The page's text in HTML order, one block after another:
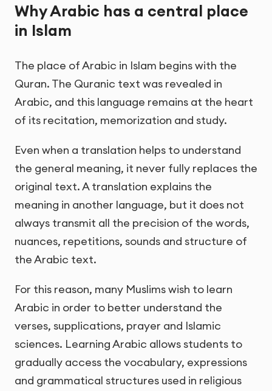
Why Arabic has a central place
in Islam
The place of Arabic in Islam begins with the
Quran. The Quranic text was revealed in
Arabic, and this language remains at the heart
of its recitation, memorization and study.
Even when a translation helps to understand
the general meaning, it never fully replaces the
original text. A translation explains the
meaning in another language, but it does not
always transmit all the precision of the words,
nuances, repetitions, sounds and structure of
the Arabic text.
For this reason, many Muslims wish to learn
Arabic in order to better understand the
verses, supplications, prayer and Islamic
sciences. Learning Arabic allows students to
gradually access the vocabulary, expressions
and grammatical structures used in religious